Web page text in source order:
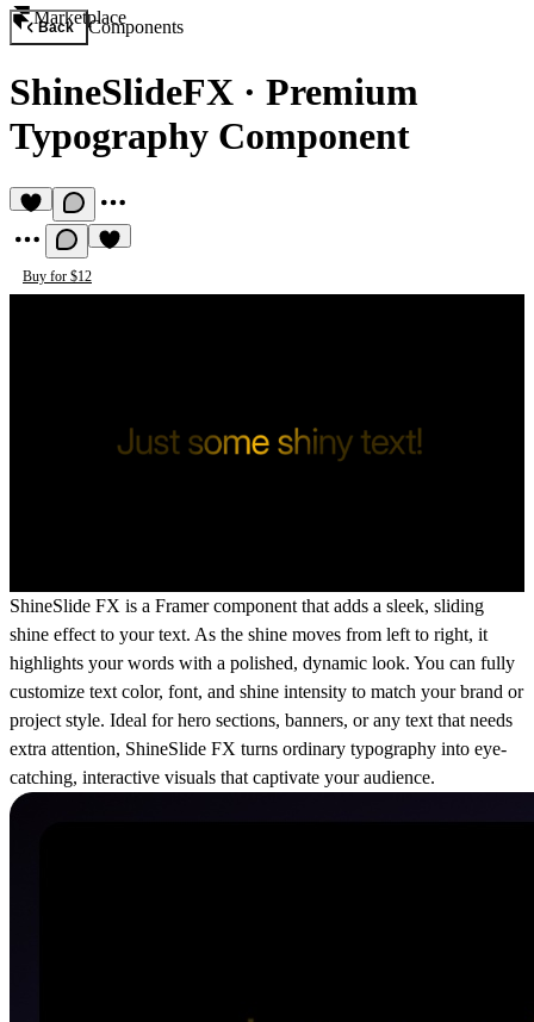
Marketplace
Back Components
ShineSlideFX · Premium
Typography Component
Buy for $12
ShineSlide FX is a Framer component that adds a sleek, sliding
shine effect to your text. As the shine moves from left to right, it
highlights your words with a polished, dynamic look. You can fully
customize text color, font, and shine intensity to match your brand or
project style. Ideal for hero sections, banners, or any text that needs
extra attention, ShineSlide FX turns ordinary typography into eye-
catching, interactive visuals that captivate your audience.